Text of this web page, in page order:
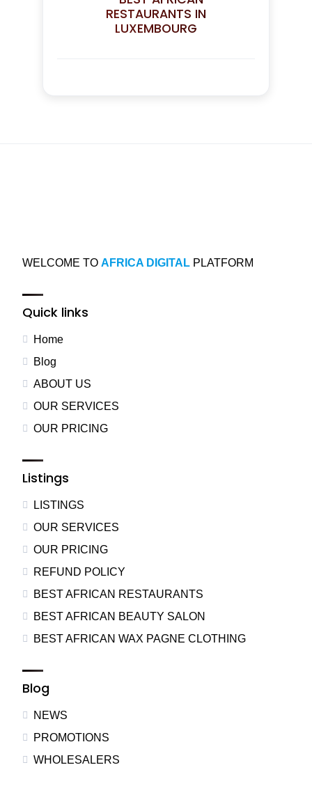
RESTAURANTS IN
LUXEMBOURG
WELCOME TO AFRICA DIGITAL PLATFORM
Quick links
Home
Blog
ABOUT US
OUR SERVICES
OUR PRICING
Listings
LISTINGS
OUR SERVICES
OUR PRICING
REFUND POLICY
BEST AFRICAN RESTAURANTS
BEST AFRICAN BEAUTY SALON
BEST AFRICAN WAX PAGNE CLOTHING
Blog
NEWS
PROMOTIONS
WHOLESALERS